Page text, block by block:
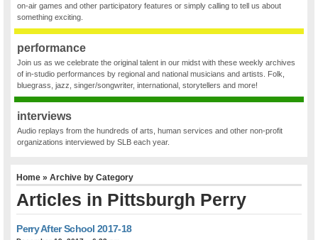
on-air games and other participatory features or simply calling to tell us about
something exciting.
performance
Join us as we celebrate the original talent in our midst with these weekly archives
of in-studio performances by regional and national musicians and artists. Folk,
bluegrass, jazz, singer/songwriter, international, storytellers and more!
interviews
Audio replays from the hundreds of arts, human services and other non-profit
organizations interviewed by SLB each year.
Home » Archive by Category
Articles in Pittsburgh Perry
Perry After School 2017-18